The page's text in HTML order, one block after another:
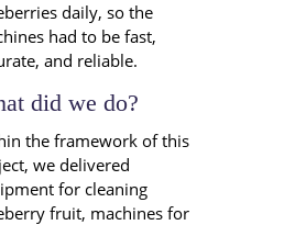
daily, so the
had to be fast,
and reliable.
did we do?
the framework of this
we delivered
for cleaning
fruit, machines for